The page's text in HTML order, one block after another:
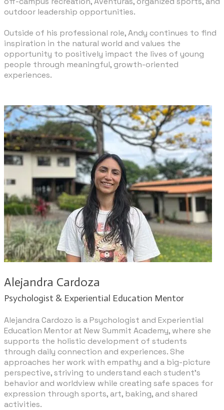
outdoor leadership opportunities.
​Outside of his professional role, Andy continues to find
inspiration in the natural world and values the
opportunity to positively impact the lives of young
people through meaningful, growth-oriented
experiences.
Alejandra Cardoza
Psychologist & Experiential Education Mentor
Alejandra Cardozo is a Psychologist and Experiential
Education Mentor at New Summit Academy, where she
supports the holistic development of students
through daily connection and experiences. She
approaches her work with empathy and a big-picture
perspective, striving to understand each student’s
behavior and worldview while creating safe spaces for
expression through sports, art, baking, and shared
activities.